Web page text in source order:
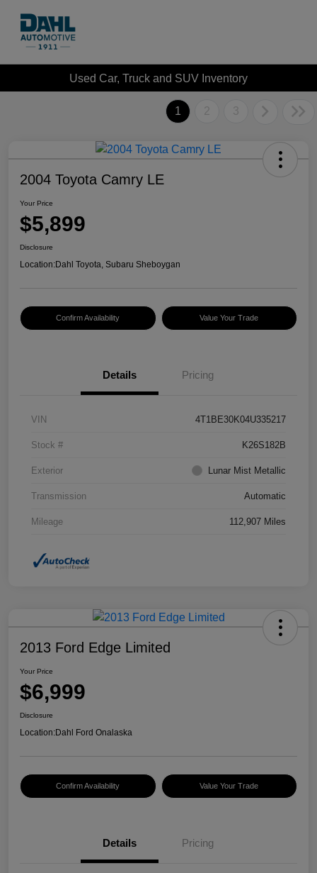
Used Car, Truck and SUV Inventory
1 2 3
2004 Toyota Camry LE
Your Price
$5,899
Disclosure
Location:Dahl Toyota, Subaru Sheboygan
Confirm Availability Value Your Trade
Details Pricing
VIN 4T1BE30K04U335217
Stock # K26S182B
Exterior Lunar Mist Metallic
Transmission Automatic
Mileage 112,907 Miles
2013 Ford Edge Limited
Your Price
$6,999
Disclosure
Location:Dahl Ford Onalaska
Confirm Availability Value Your Trade
Details Pricing